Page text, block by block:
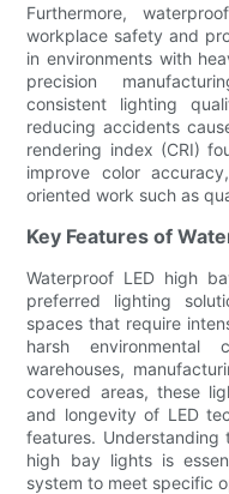
Furthermore,
workplace safety and
in environments with
precision
consistent lighting
reducing accidents
rendering index (CRI)
improve color
oriented work such as
Key Features of
Waterproof LED high
preferred lighting
spaces that require
harsh environmental
warehouses,
covered areas, these
and longevity of LED
features.
high bay lights is
system to meet specific